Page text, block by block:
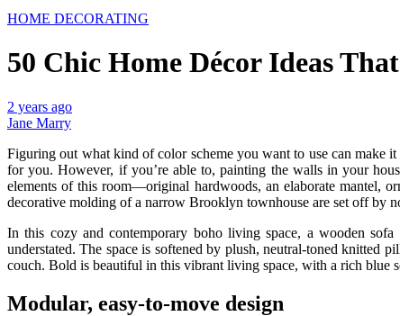
HOME DECORATING
50 Chic Home Décor Ideas
2 years ago
Jane Marry
Figuring out what kind of color scheme you want to use can make
for you. However, if you’re able to, painting the walls in your
elements of this room—original hardwoods, an elaborate mantel,
decorative molding of a narrow Brooklyn townhouse are set off by
In this cozy and contemporary boho living space, a wooden
understated. The space is softened by plush, neutral-toned
couch. Bold is beautiful in this vibrant living space, with a rich blue
Modular, easy-to-move design